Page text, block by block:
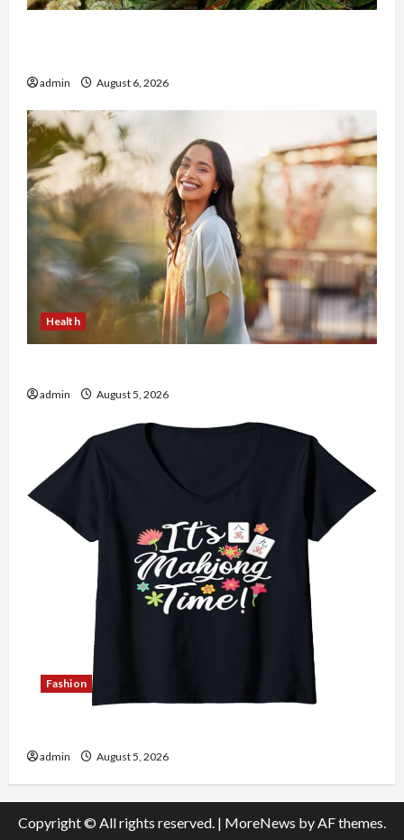
admin August 6, 2026
Health
admin August 5, 2026
Fashion
admin August 5, 2026
Copyright © All rights reserved. | MoreNews by AF themes.